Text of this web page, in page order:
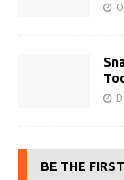
BE THE